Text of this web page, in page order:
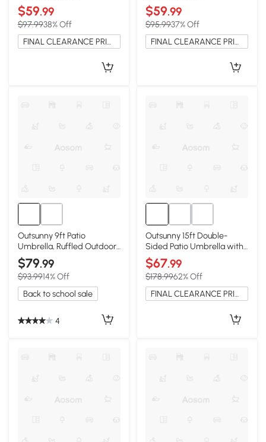
$59.99
$97.9938% Off
FINAL CLEARANCE PRICE
$59.99
$95.9937% Off
FINAL CLEARANCE PRICE
Outsunny 9ft Patio
Umbrella, Ruffled Outdoor
Market, Cream White
$79.99
$93.9914% Off
Back to school sale
4
Outsunny 15ft Double-
Sided Patio Umbrella with
Solar Lights, Cream
$67.99
$178.9962% Off
FINAL CLEARANCE PRICE